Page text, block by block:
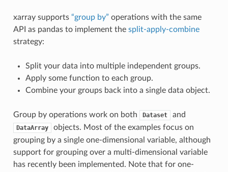
xarray supports “group by” operations with the same
API as pandas to implement the split-apply-combine
strategy:
Split your data into multiple independent groups.
Apply some function to each group.
Combine your groups back into a single data object.
Group by operations work on both Dataset and
DataArray
objects. Most of the examples focus on
grouping by a single one-dimensional variable, although
support for grouping over a multi-dimensional variable
has recently been implemented. Note that for one-